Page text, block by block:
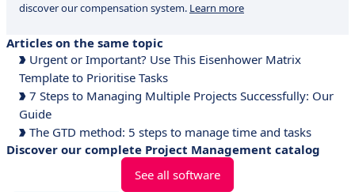
discover our compensation system. Learn more
Articles on the same topic
Urgent or Important? Use This Eisenhower Matrix
Template to Prioritise Tasks
7 Steps to Managing Multiple Projects Successfully: Our
Guide
The GTD method: 5 steps to manage time and tasks
Discover our complete Project Management catalog
See all software